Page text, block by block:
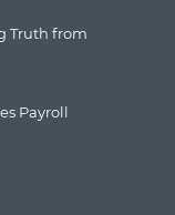
Truth from
Payroll